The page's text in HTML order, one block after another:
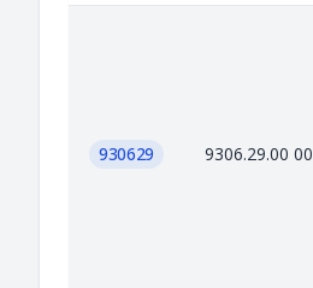
930629 9306.29.00 00